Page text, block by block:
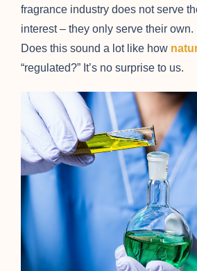
fragrance industry does not serve
interest – they only serve their own.
Does this sound a lot like how
“regulated?” It’s no surprise to us.